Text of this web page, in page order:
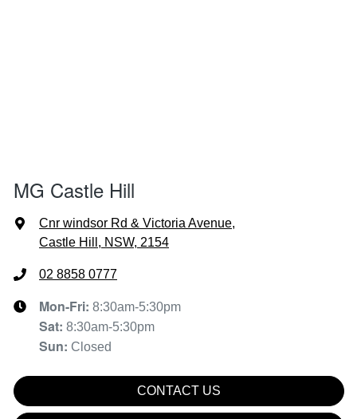
MG Castle Hill
Cnr windsor Rd & Victoria Avenue,
Castle Hill, NSW, 2154
02 8858 0777
Mon-Fri: 8:30am-5:30pm
Sat: 8:30am-5:30pm
Sun: Closed
CONTACT US